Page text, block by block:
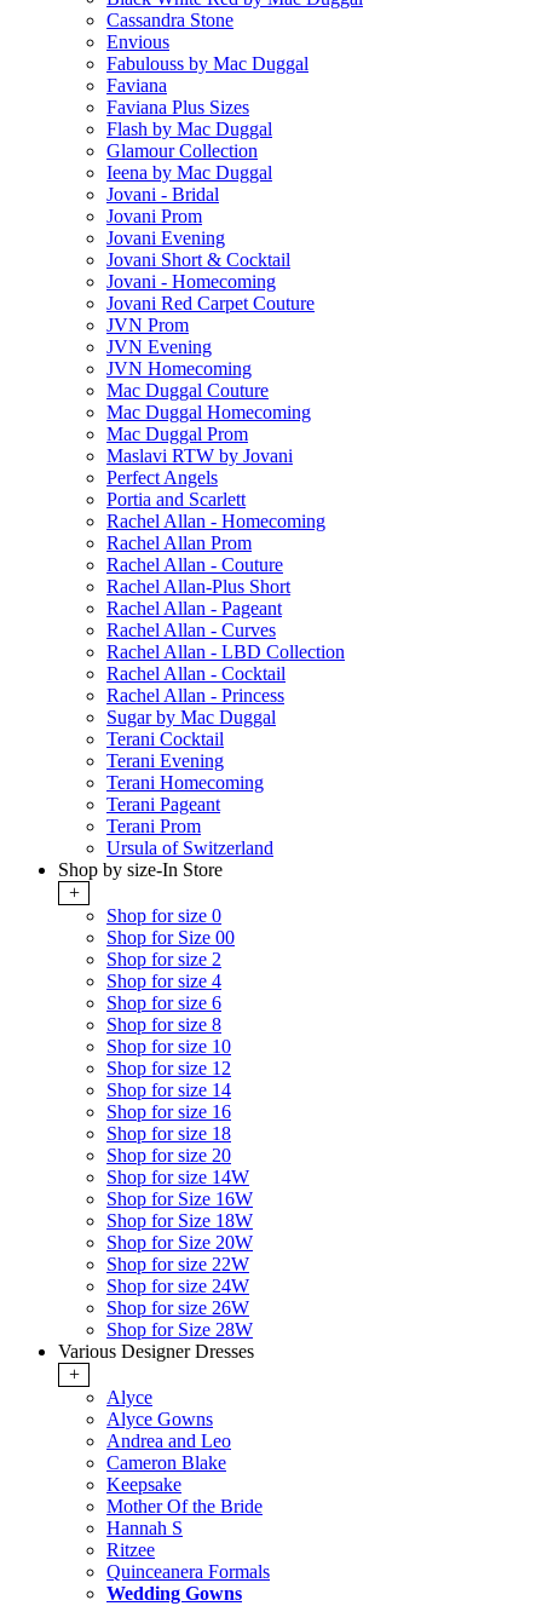
Cassandra Stone
Envious
Fabulouss by Mac Duggal
Faviana
Faviana Plus Sizes
Flash by Mac Duggal
Glamour Collection
Ieena by Mac Duggal
Jovani - Bridal
Jovani Prom
Jovani Evening
Jovani Short & Cocktail
Jovani - Homecoming
Jovani Red Carpet Couture
JVN Prom
JVN Evening
JVN Homecoming
Mac Duggal Couture
Mac Duggal Homecoming
Mac Duggal Prom
Maslavi RTW by Jovani
Perfect Angels
Portia and Scarlett
Rachel Allan - Homecoming
Rachel Allan Prom
Rachel Allan - Couture
Rachel Allan-Plus Short
Rachel Allan - Pageant
Rachel Allan - Curves
Rachel Allan - LBD Collection
Rachel Allan - Cocktail
Rachel Allan - Princess
Sugar by Mac Duggal
Terani Cocktail
Terani Evening
Terani Homecoming
Terani Pageant
Terani Prom
Ursula of Switzerland
Shop by size-In Store
+
Shop for size 0
Shop for Size 00
Shop for size 2
Shop for size 4
Shop for size 6
Shop for size 8
Shop for size 10
Shop for size 12
Shop for size 14
Shop for size 16
Shop for size 18
Shop for size 20
Shop for size 14W
Shop for Size 16W
Shop for Size 18W
Shop for Size 20W
Shop for size 22W
Shop for size 24W
Shop for size 26W
Shop for Size 28W
Various Designer Dresses
+
Alyce
Alyce Gowns
Andrea and Leo
Cameron Blake
Keepsake
Mother Of the Bride
Hannah S
Ritzee
Quinceanera Formals
Wedding Gowns